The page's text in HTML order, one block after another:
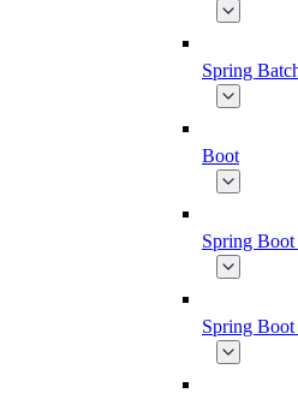
Spring
Boot
Spring
Spring